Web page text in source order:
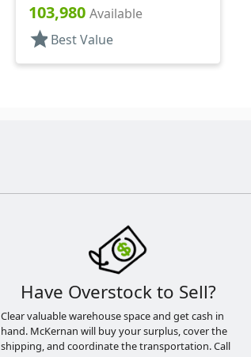
103,980 Available
star Best Value
Have Overstock to Sell?
Clear valuable warehouse space and get cash in
hand. McKernan will buy your surplus, cover the
shipping, and coordinate the transportation. Call